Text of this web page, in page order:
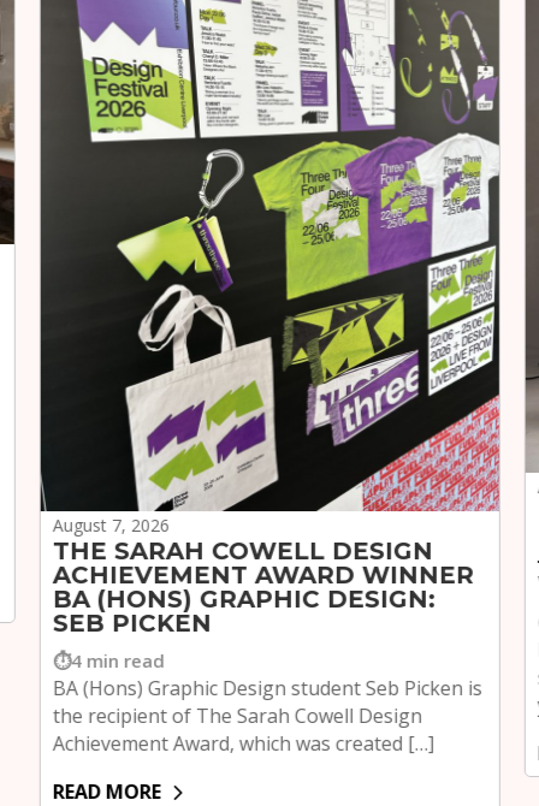
August 7, 2026
THE SARAH COWELL DESIGN
ACHIEVEMENT AWARD WINNER
BA (HONS) GRAPHIC DESIGN:
SEB PICKEN
4 min read
BA (Hons) Graphic Design student Seb Picken is
the recipient of The Sarah Cowell Design
Achievement Award, which was created […]
READ MORE